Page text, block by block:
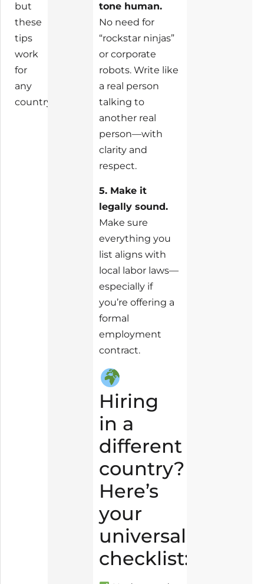
but
these
tips
work
for
any
country.
tone human.
No need for
“rockstar ninjas”
or corporate
robots. Write like
a real person
talking to
another real
person—with
clarity and
respect.
5. Make it
legally sound.
Make sure
everything you
list aligns with
local labor laws—
especially if
you’re offering a
formal
employment
contract.
Hiring
in a
different
country?
Here’s
your
universal
checklist: